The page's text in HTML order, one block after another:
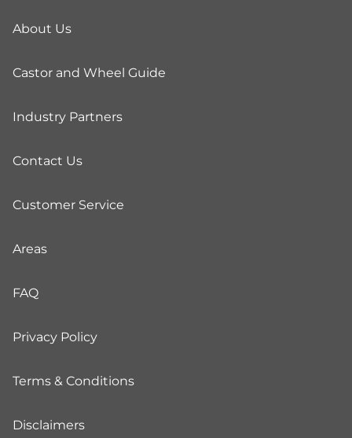
About Us
Castor and Wheel Guide
Industry Partners
Contact Us
Customer Service
Areas
FAQ
Privacy Policy
Terms & Conditions
Disclaimers